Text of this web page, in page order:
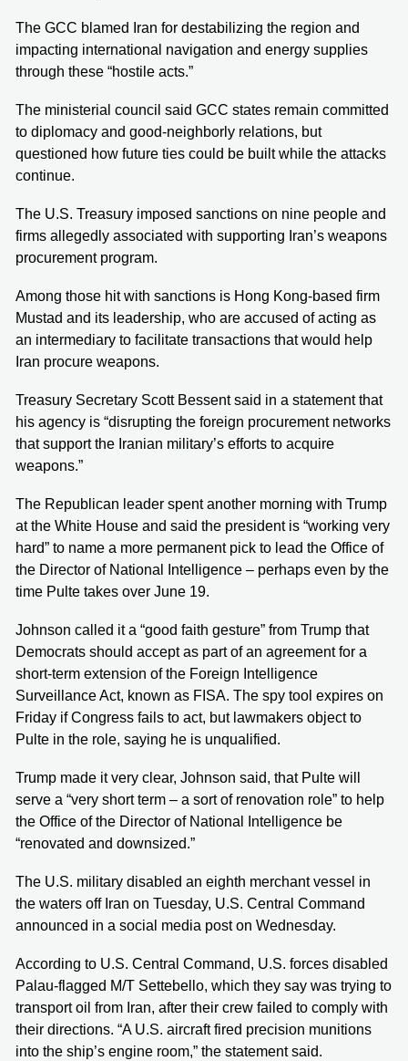
The GCC blamed Iran for destabilizing the region and
impacting international navigation and energy supplies
through these “hostile acts.”
The ministerial council said GCC states remain committed
to diplomacy and good-neighborly relations, but
questioned how future ties could be built while the attacks
continue.
The U.S. Treasury imposed sanctions on nine people and
firms allegedly associated with supporting Iran’s weapons
procurement program.
Among those hit with sanctions is Hong Kong‑based firm
Mustad and its leadership, who are accused of acting as
an intermediary to facilitate transactions that would help
Iran procure weapons.
Treasury Secretary Scott Bessent said in a statement that
his agency is “disrupting the foreign procurement networks
that support the Iranian military’s efforts to acquire
weapons.”
The Republican leader spent another morning with Trump
at the White House and said the president is “working very
hard” to name a more permanent pick to lead the Office of
the Director of National Intelligence – perhaps even by the
time Pulte takes over June 19.
Johnson called it a “good faith gesture” from Trump that
Democrats should accept as part of an agreement for a
short-term extension of the Foreign Intelligence
Surveillance Act, known as FISA. The spy tool expires on
Friday if Congress fails to act, but lawmakers object to
Pulte in the role, saying he is unqualified.
Trump made it very clear, Johnson said, that Pulte will
serve a “very short term – a sort of renovation role” to help
the Office of the Director of National Intelligence be
“renovated and downsized.”
The U.S. military disabled an eighth merchant vessel in
the waters off Iran on Tuesday, U.S. Central Command
announced in a social media post on Wednesday.
According to U.S. Central Command, U.S. forces disabled
Palau-flagged M/T Settebello, which they say was trying to
transport oil from Iran, after their crew failed to comply with
their directions. “A U.S. aircraft fired precision munitions
into the ship’s engine room,” the statement said.